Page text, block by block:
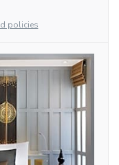
policies